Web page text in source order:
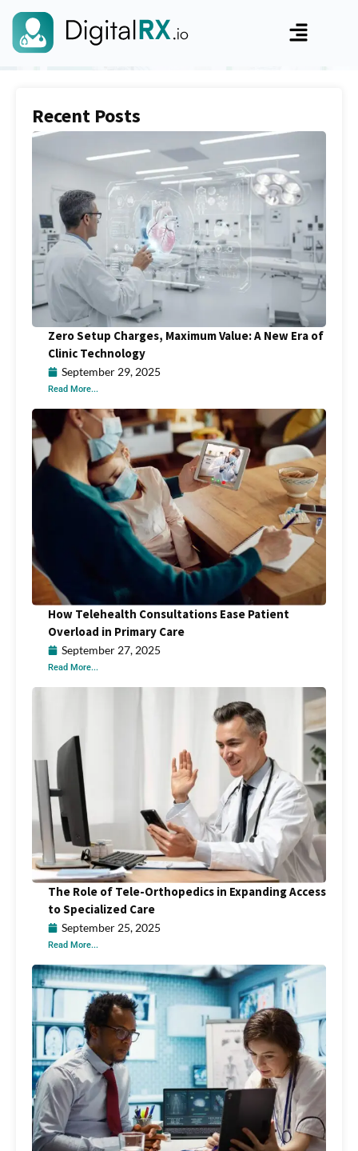
Recent Posts
Zero Setup Charges, Maximum Value: A New Era of
Clinic Technology
September 29, 2025
Read More...
How Telehealth Consultations Ease Patient
Overload in Primary Care
September 27, 2025
Read More...
The Role of Tele-Orthopedics in Expanding Access
to Specialized Care
September 25, 2025
Read More...